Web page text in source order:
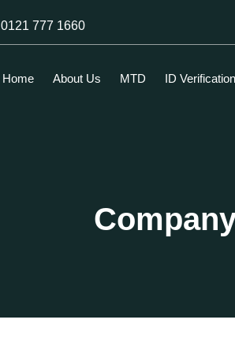
0121 777 1660
Home About Us MTD ID Verification